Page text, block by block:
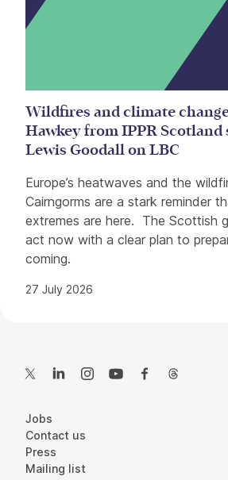
Wildfires and climate change
Hawkey from IPPR Scotland
Lewis Goodall on LBC
Europe’s heatwaves and the
Cairngorms are a stark reminder
extremes are here. The Scottish
act now with a clear plan to
coming.
27 July 2026
Twitter LinkedInInstagramYouTubeFacebook
More Site Pages
Jobs
Contact us
Press
Mailing list